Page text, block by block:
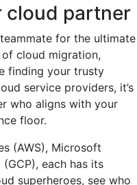
cloud partner
for the ultimate
cloud migration,
finding your trusty
service providers, it’s
who aligns with your
floor.
(AWS), Microsoft
each has its
superheroes, see who